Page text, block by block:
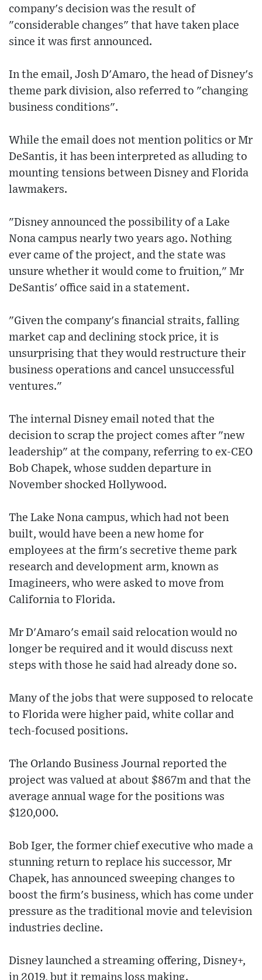
company's decision was the result of
"considerable changes" that have taken place
since it was first announced.
In the email, Josh D'Amaro, the head of Disney's
theme park division, also referred to "changing
business conditions".
While the email does not mention politics or Mr
DeSantis, it has been interpreted as alluding to
mounting tensions between Disney and Florida
lawmakers.
"Disney announced the possibility of a Lake
Nona campus nearly two years ago. Nothing
ever came of the project, and the state was
unsure whether it would come to fruition," Mr
DeSantis' office said in a statement.
"Given the company's financial straits, falling
market cap and declining stock price, it is
unsurprising that they would restructure their
business operations and cancel unsuccessful
ventures."
The internal Disney email noted that the
decision to scrap the project comes after "new
leadership" at the company, referring to ex-CEO
Bob Chapek, whose sudden departure in
November shocked Hollywood.
The Lake Nona campus, which had not been
built, would have been a new home for
employees at the firm's secretive theme park
research and development arm, known as
Imagineers, who were asked to move from
California to Florida.
Mr D'Amaro's email said relocation would no
longer be required and it would discuss next
steps with those he said had already done so.
Many of the jobs that were supposed to relocate
to Florida were higher paid, white collar and
tech-focused positions.
The Orlando Business Journal reported the
project was valued at about $867m and that the
average annual wage for the positions was
$120,000.
Bob Iger, the former chief executive who made a
stunning return to replace his successor, Mr
Chapek, has announced sweeping changes to
boost the firm's business, which has come under
pressure as the traditional movie and television
industries decline.
Disney launched a streaming offering, Disney+,
in 2019, but it remains loss making.